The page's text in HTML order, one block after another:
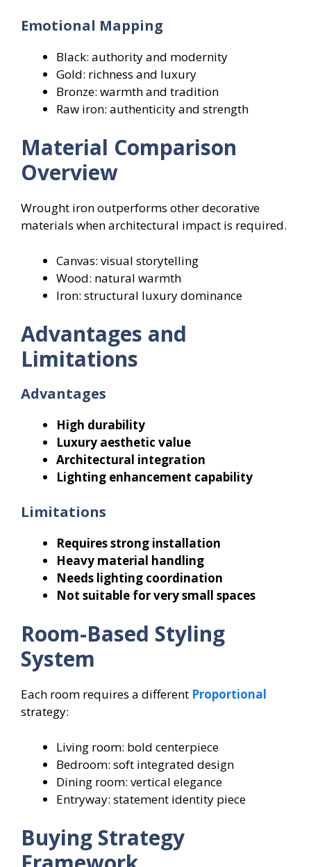
Emotional Mapping
Black: authority and modernity
Gold: richness and luxury
Bronze: warmth and tradition
Raw iron: authenticity and strength
Material Comparison
Overview
Wrought iron outperforms other decorative
materials when architectural impact is required.
Canvas: visual storytelling
Wood: natural warmth
Iron: structural luxury dominance
Advantages and
Limitations
Advantages
High durability
Luxury aesthetic value
Architectural integration
Lighting enhancement capability
Limitations
Requires strong installation
Heavy material handling
Needs lighting coordination
Not suitable for very small spaces
Room-Based Styling
System
Each room requires a different Proportional
strategy:
Living room: bold centerpiece
Bedroom: soft integrated design
Dining room: vertical elegance
Entryway: statement identity piece
Buying Strategy